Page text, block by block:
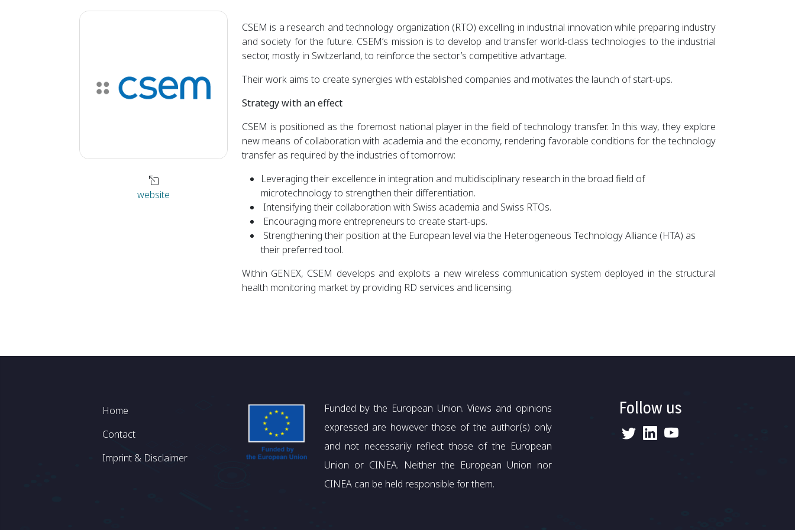
website
CSEM is a research and technology organization (RTO) excelling in industrial innovation while preparing industry
and society for the future. CSEM’s mission is to develop and transfer world-class technologies to the industrial
sector, mostly in Switzerland, to reinforce the sector’s competitive advantage.
Their work aims to create synergies with established companies and motivates the launch of start-ups.
Strategy with an effect
CSEM is positioned as the foremost national player in the field of technology transfer. In this way, they explore
new means of collaboration with academia and the economy, rendering favorable conditions for the technology
transfer as required by the industries of tomorrow:
Leveraging their excellence in integration and multidisciplinary research in the broad field of
microtechnology to strengthen their differentiation.
Intensifying their collaboration with Swiss academia and Swiss RTOs.
Encouraging more entrepreneurs to create start-ups.
Strengthening their position at the European level via the Heterogeneous Technology Alliance (HTA) as
their preferred tool.
Within GENEX, CSEM develops and exploits a new wireless communication system deployed in the structural
health monitoring market by providing RD services and licensing.
Footer
Home
Contact
Imprint & Disclaimer
Funded by the European Union. Views and opinions
expressed are however those of the author(s) only
and not necessarily reflect those of the European
Union or CINEA. Neither the European Union nor
CINEA can be held responsible for them.
Follow us